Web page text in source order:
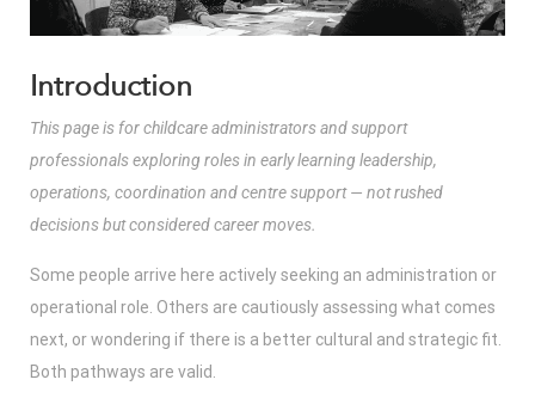
Introduction
This page is for childcare administrators and support
professionals exploring roles in early learning leadership,
operations, coordination and centre support — not rushed
decisions but considered career moves.
Some people arrive here actively seeking an administration or
operational role. Others are cautiously assessing what comes
next, or wondering if there is a better cultural and strategic fit.
Both pathways are valid.